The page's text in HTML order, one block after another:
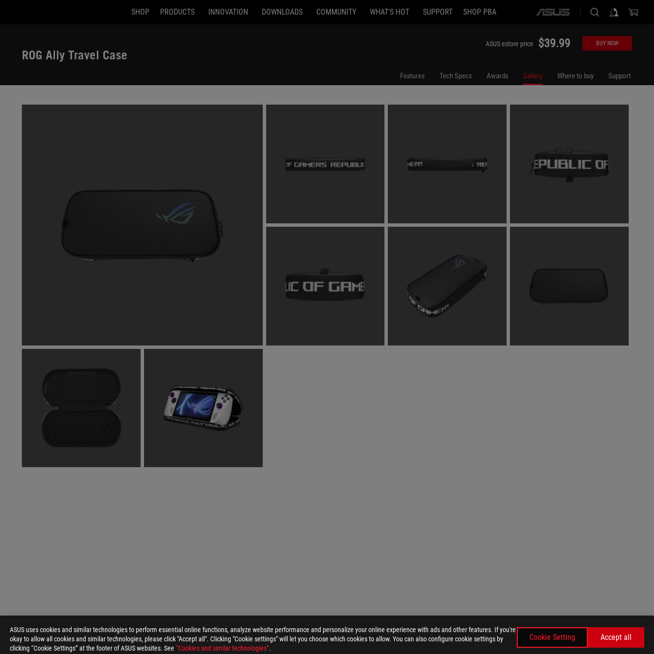
ASUS uses cookies and similar technologies to perform essential online functions, analyze website performance and personalize your online experience with ads and other features. If you're
okay to allow all cookies and similar technologies, please click "Accept all". Clicking "Cookie settings" will let you choose which cookies to allow. You can also configure cookie settings by
clicking “Cookie Settings” at the footer of ASUS websites. See “Cookies and similar technologies”.
Cookie Setting Accept all
SHOP PRODUCTS INNOVATION DOWNLOADS COMMUNITY WHAT'S HOT SUPPORT SHOP PBA
ASUS
ROG Ally Travel Case
ASUS estore price $39.99 BUY NOW
Features Tech Specs Awards Gallery Where to buy Support
Footer
> GAMING GAMING HANDHELDS > ACCESSORIES > ROG ALLY TRAVEL CASE GALLERY